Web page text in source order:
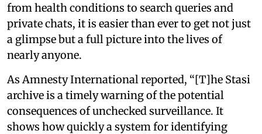
from health conditions to search queries and
private chats, it is easier than ever to get not just
a glimpse but a full picture into the lives of
nearly anyone.
As Amnesty International reported, “[T]he Stasi
archive is a timely warning of the potential
consequences of unchecked surveillance. It
shows how quickly a system for identifying